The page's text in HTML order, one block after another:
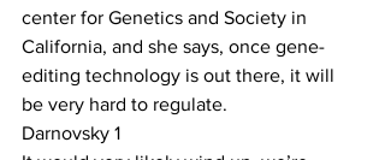
center for Genetics and Society in
California, and she says, once gene-
editing technology is out there, it will
be very hard to regulate.
Darnovsky 1